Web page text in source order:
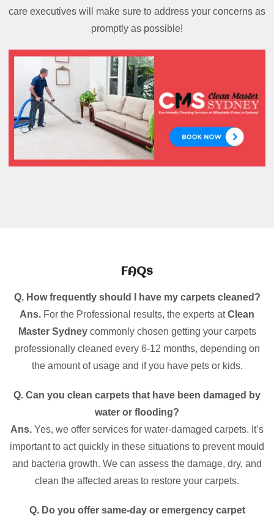
care executives will make sure to address your concerns as
promptly as possible!
FAQs
Q. How frequently should I have my carpets cleaned?
Ans. For the Professional results, the experts atClean
Master Sydneycommonly chosen getting your carpets
professionally cleaned every 6-12 months, depending on
the amount of usage and if you have pets or kids.
Q. Can you clean carpets that have been damaged by
water or flooding?
Ans. Yes, we offer services for water-damaged carpets. It’s
important to act quickly in these situations to prevent mould
and bacteria growth. We can assess the damage, dry, and
clean the affected areas to restore your carpets.
Q. Do you offer same-day or emergency carpet